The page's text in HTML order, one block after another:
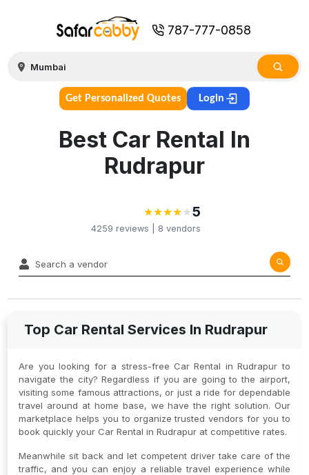
787-777-0858
Get Personalized Quotes Login
Best Car Rental In
Rudrapur
★
★★
★★
★★
★★5
4259 reviews | 8 vendors
Top Car Rental Services In Rudrapur
Are you looking for a stress-free Car Rental in Rudrapur to
navigate the city? Regardless if you are going to the airport,
visiting some famous attractions, or just a ride for dependable
travel around at home base, we have the right solution. Our
marketplace helps you to organize trusted vendors for you to
book quickly your Car Rental in Rudrapur at competitive rates.
Meanwhile sit back and let competent driver take care of the
traffic, and you can enjoy a reliable travel experience while